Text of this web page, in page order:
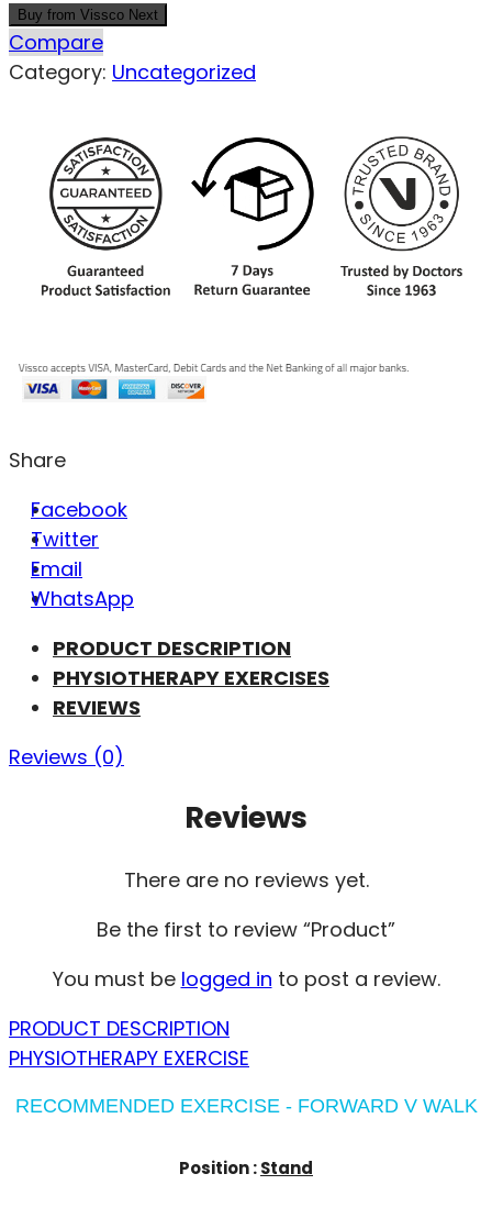
Buy from Vissco Next
Compare
Category: Uncategorized
Share
Facebook
Twitter
Email
WhatsApp
PRODUCT DESCRIPTION
PHYSIOTHERAPY EXERCISES
REVIEWS
Reviews (0)
Reviews
There are no reviews yet.
Be the first to review “Product”
You must be logged in to post a review.
PRODUCT DESCRIPTION
PHYSIOTHERAPY EXERCISE
RECOMMENDED EXERCISE - FORWARD V WALK
Position :Stand